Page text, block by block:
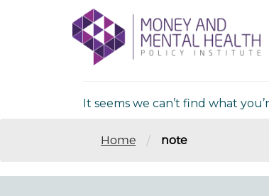
Nothing
It seems we can’t find what
Home / note